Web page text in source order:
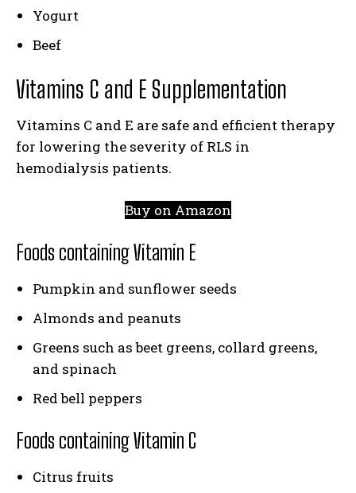
Yogurt
Beef
Vitamins C and E Supplementation
Vitamins C and E are safe and efficient therapy
for lowering the severity of RLS in
hemodialysis patients.
Buy on Amazon
Foods containing Vitamin E
Pumpkin and sunflower seeds
Almonds and peanuts
Greens such as beet greens, collard greens,
and spinach
Red bell peppers
Foods containing Vitamin C
Citrus fruits